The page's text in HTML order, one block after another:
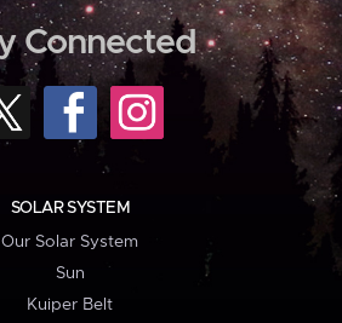
Connected
SOLAR SYSTEM
Our Solar System
Sun
Kuiper Belt